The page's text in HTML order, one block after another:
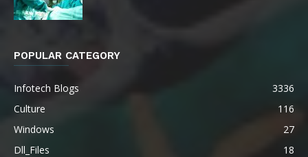
POPULAR CATEGORY
Infotech Blogs
3336
Culture
116
Windows
27
Dll_Files
18